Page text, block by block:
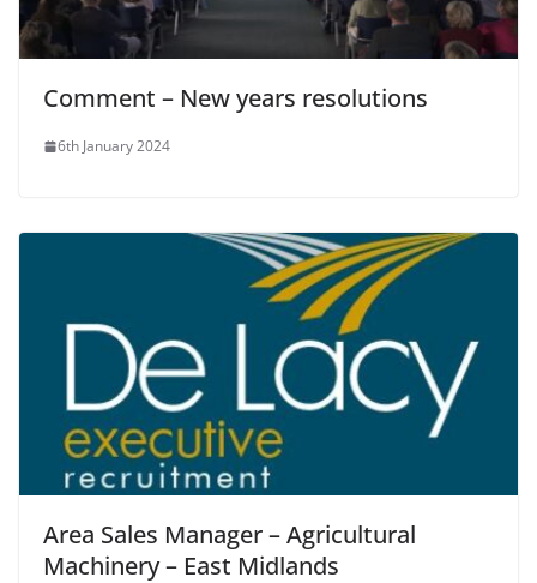
Comment – New years resolutions
6th January 2024
Area Sales Manager – Agricultural
Machinery – East Midlands